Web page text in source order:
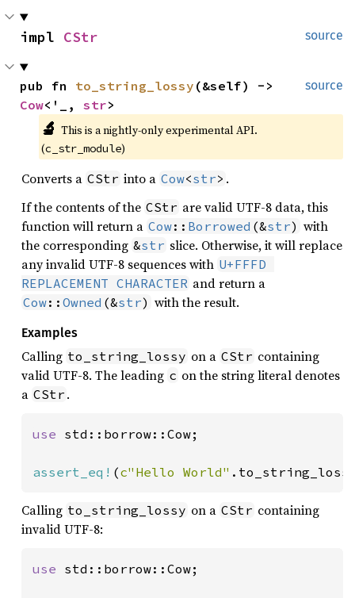
source
impl CStr
source
pub fn to_string_lossy
Cow<'_, str>
🔬 This is a nightly-only experimental API.
(c_str_module)
Converts a CStr into a Cow<str> .
If the contents of the CStr are valid UTF-8 data, this
function will return a Cow:: Borrowed (&str) with
the corresponding &str slice. Otherwise, it will replace
any invalid UTF-8 sequences with U+FFFD
REPLACEMENT CHARACTER and return a
Cow:: Owned (&str) with the result.
Examples
Calling to_string_lossy on a CStr containing
valid UTF-8. The leading c on the string literal denotes
a CStr .
use std::borrow::Cow;
assert_eq! (c"Hello World"
Calling to_string_lossy on a CStr containing
invalid UTF-8:
use std::borrow::Cow;